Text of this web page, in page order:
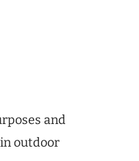
and
outdoor